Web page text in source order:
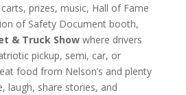
prizes, music, Hall of Fame
of Safety Document booth,
& Truck Showwhere drivers
pickup, semi, car, or
food from Nelson’s and plenty
laugh, share stories, and